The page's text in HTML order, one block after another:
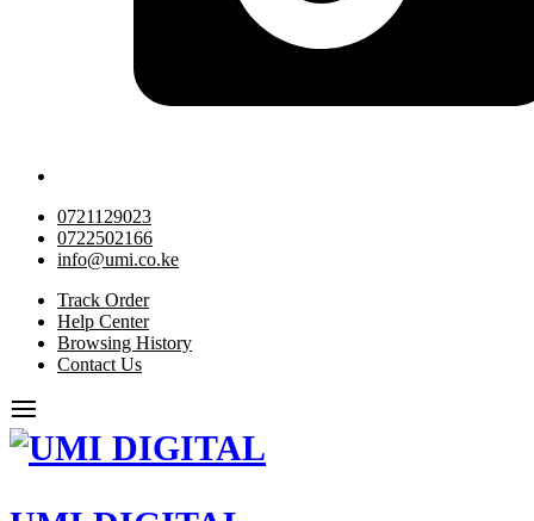
0721129023
0722502166
info@umi.co.ke
Track Order
Help Center
Browsing History
Contact Us